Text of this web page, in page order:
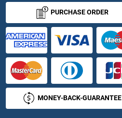
ATP13A3 Antibodies
ATP1A2 Antibodies
ATP1A4 Antibodies
ATP1B1 Antibodies
ATP1B2 Antibodies
PURCHASE ORDER
MONEY-BACK-GUARANTEE